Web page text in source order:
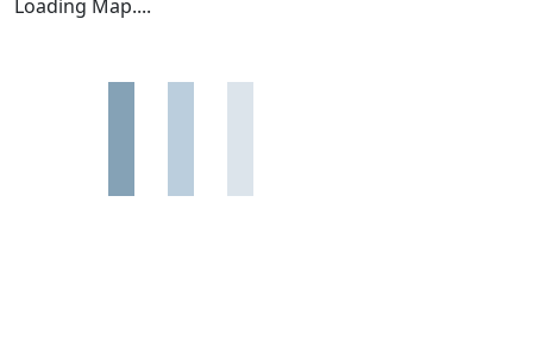
Loading Map....